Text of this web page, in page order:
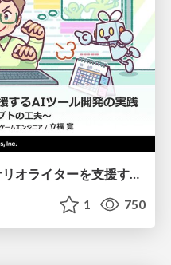
1 750